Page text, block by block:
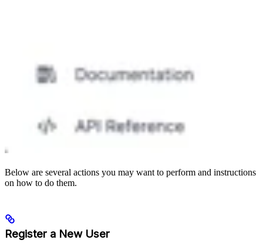
Below are several actions you may want to perform and instructions
on how to do them.
Register a New User